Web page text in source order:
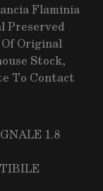
Flaminia
Preserved
Of Original
Stock,
To Contact
1.8